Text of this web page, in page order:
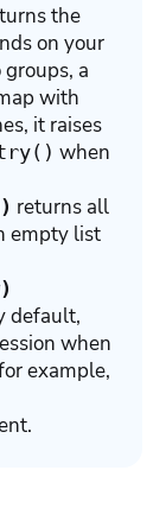
the
on your
a
with
it raises
when
returns all
empty list
default,
when
example,